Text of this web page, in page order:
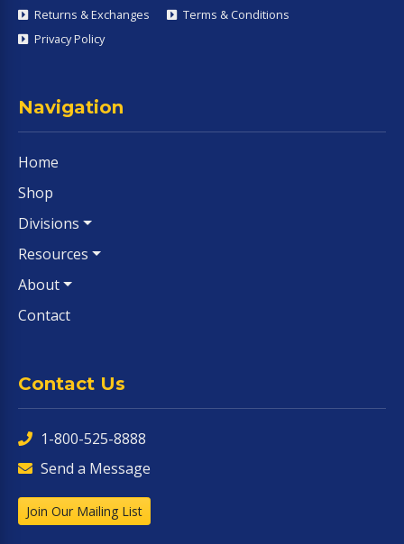
Returns & Exchanges
Terms & Conditions
Privacy Policy
Navigation
Home
Shop
Divisions
Resources
About
Contact
Contact Us
1-800-525-8888
Send a Message
Join Our Mailing List